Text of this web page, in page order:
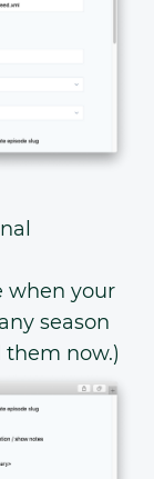
when your
season
now.)